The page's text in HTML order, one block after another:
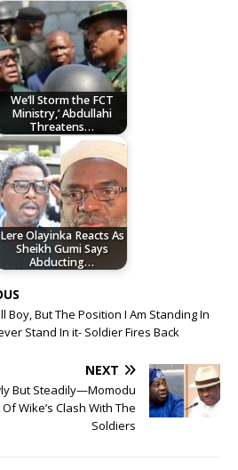
We’ll Storm the FCT
Ministry,’ Abdullahi
Threatens…
Lere Olayinka Reacts As
Sheikh Gumi Says
Abducting…
Boy, But The Position I Am Standing In
Stand In it- Soldier Fires Back
NEXT
But Steadily—Momodu
Wike’s Clash With The
Soldiers